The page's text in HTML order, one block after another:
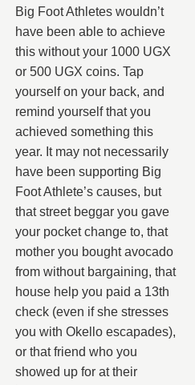
Big Foot Athletes wouldn’t
have been able to achieve
this without your 1000 UGX
or 500 UGX coins. Tap
yourself on your back, and
remind yourself that you
achieved something this
year. It may not necessarily
have been supporting Big
Foot Athlete’s causes, but
that street beggar you gave
your pocket change to, that
mother you bought avocado
from without bargaining, that
house help you paid a 13th
check (even if she stresses
you with Okello escapades),
or that friend who you
showed up for at their